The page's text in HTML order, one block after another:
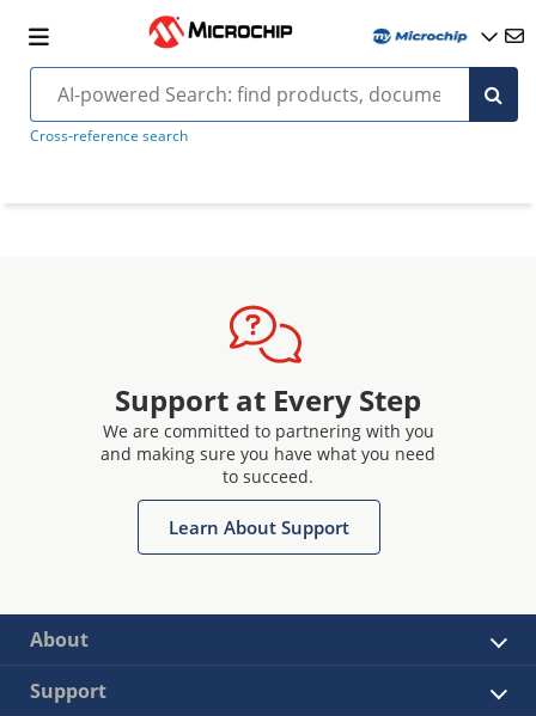
Cross-reference search
Support at Every Step
We are committed to partnering with you
and making sure you have what you need
to succeed.
Learn About Support
About
Support